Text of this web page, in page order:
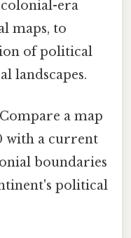
era
maps, to
of political
landscapes.
Compare a map
with a current
boundaries
political